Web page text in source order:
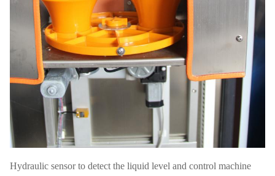
Hydraulic sensor to detect the liquid level and control machine